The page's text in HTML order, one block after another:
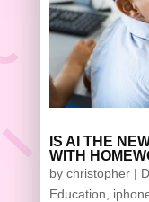
IS AI THE
WITH
by christopher|
Education